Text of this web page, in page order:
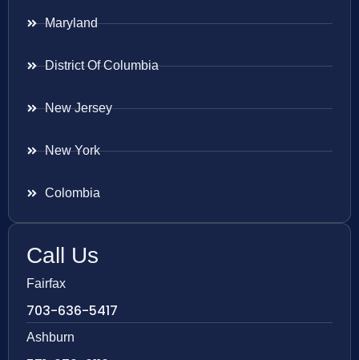
Maryland
District Of Columbia
New Jersey
New York
Colombia
Call Us
Fairfax
703-636-5417
Ashburn